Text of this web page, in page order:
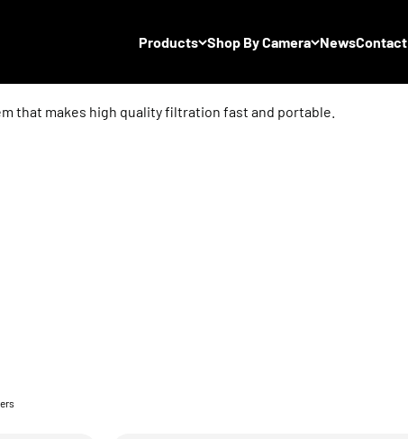
Products Shop By Camera NewsContact
that makes high quality filtration fast and portable.